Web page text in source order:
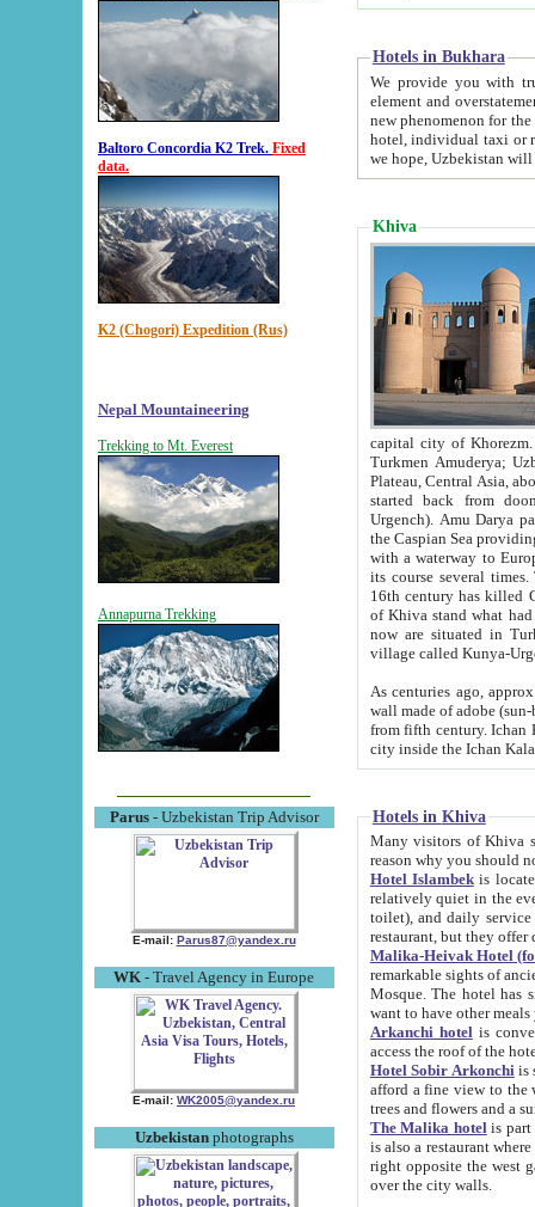
Baltoro Concordia K2 Trek. Fixed
data.
K2 (Chogori) Expedition (Rus)
Nepal Mountaineering
Trekking to Mt. Everest
Annapurna Trekking
Parus- Uzbekistan Trip Advisor
E-mail: Parus87@yandex.ru
WK - Travel Agency in Europe
E-mail: WK2005@yandex.ru
Uzbekistanphotographs
Hotels in Bukhara
We provide you with truthful
element and overstatements. Most of the hotels
new phenomenon for the young country. In the Soviet times it was impossible even to dream about private
hotel, individual taxi or restaurant.
we hope, Uzbekistan will
Khiva
capital city of Khorezm. Historians tell, it was
Turkmen Amuderya; Uzbek Amudaryo; Tajik Dar'yoi Amu - large river originating in
Plateau, Central Asia, about 2495 km (about 1550 mi) in length) had
started back from doomed former capital city
Urgench). Amu Darya passed
the Caspian Sea providing
with a waterway to
its course several
16th century has killed Gurgangi. 150 km (about 93 mi) northwest
of Khiva stand what had remained of the ancient capital. The
now are situated in Turkmenistan, in
village called Kunya-
As centuries ago, approx. 10-
wall made of adobe (sun-baked) bricks
from fifth century. Ichan Kala wall is 8-10 meters high, 6-8 meters wide and 2250 meters long. The ancient
Hotels in Khiva
Many visitors of Khiva stay
Hotel Islambekis located in
relatively quiet in the evening. The rooms are big and
toilet), and daily service if wanted. This hotel operates as B&B. For the other meals – they don't have a
restaurant, but they offer
Malika-Heivak Hotel
remarkable sights of ancient Khiva - Islam Khodja ensemble,
Mosque. The hotel has simply furnished rooms with bathrooms and AC. It also operates as B&B. if you
want to have other
Arkanchi hotelis
Hotel Sobir Arkonchiis
afford a fine view to the walls of Ichan-Kala and other remarkable sights.
trees and flowers
The Malika hotelis part of a
is also a restaurant where breakfast is served, and a gift shop. The
right opposite the west gate of the old city. If you are awake at the right time, you can watch the sunrise
over the city walls.